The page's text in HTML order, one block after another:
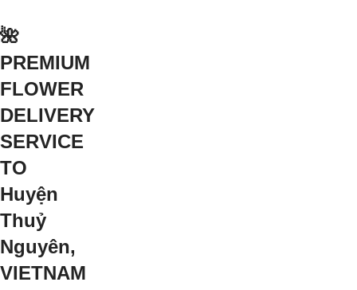
🌺
PREMIUM
FLOWER
DELIVERY
SERVICE
TO
Huyện
Thuỷ
Nguyên,
VIETNAM